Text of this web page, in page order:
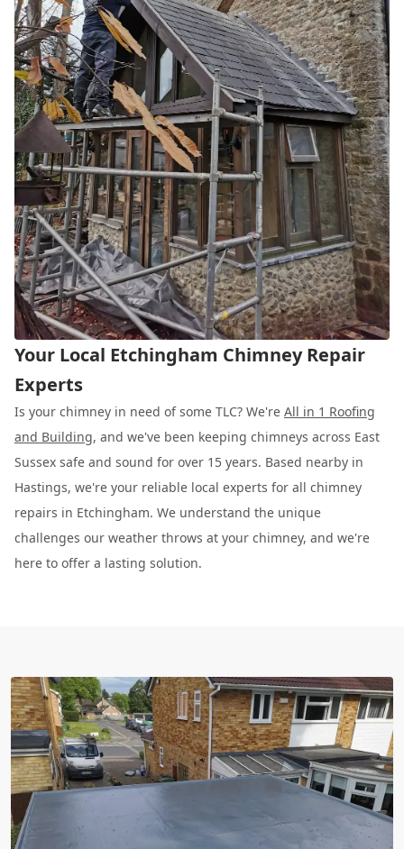
Your Local Etchingham Chimney Repair
Experts
Is your chimney in need of some TLC? We're All in 1 Roofing
and Building, and we've been keeping chimneys across East
Sussex safe and sound for over 15 years. Based nearby in
Hastings, we're your reliable local experts for all chimney
repairs in Etchingham. We understand the unique
challenges our weather throws at your chimney, and we're
here to offer a lasting solution.